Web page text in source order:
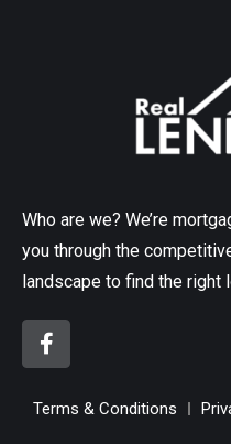
Who are we? We’re
you through the
landscape to find the right
Terms & Conditions